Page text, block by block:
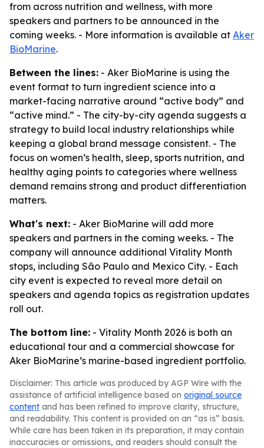
from across nutrition and wellness, with more
speakers and partners to be announced in the
coming weeks. - More information is available at Aker
BioMarine.
Between the lines: - Aker BioMarine is using the
event format to turn ingredient science into a
market-facing narrative around “active body” and
“active mind.” - The city-by-city agenda suggests a
strategy to build local industry relationships while
keeping a global brand message consistent. - The
focus on women’s health, sleep, sports nutrition, and
healthy aging points to categories where wellness
demand remains strong and product differentiation
matters.
What's next: - Aker BioMarine will add more
speakers and partners in the coming weeks. - The
company will announce additional Vitality Month
stops, including São Paulo and Mexico City. - Each
city event is expected to reveal more detail on
speakers and agenda topics as registration updates
roll out.
The bottom line: - Vitality Month 2026 is both an
educational tour and a commercial showcase for
Aker BioMarine’s marine-based ingredient portfolio.
Disclaimer: This article was produced by AGP Wire with the
assistance of artificial intelligence based on original source
content and has been refined to improve clarity, structure,
and readability. This content is provided on an “as is” basis.
While care has been taken in its preparation, it may contain
inaccuracies or omissions, and readers should consult the